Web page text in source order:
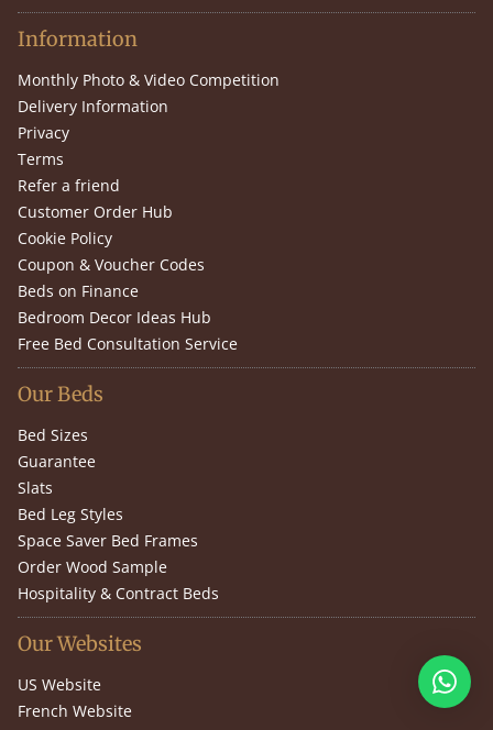
Information
Monthly Photo & Video Competition
Delivery Information
Privacy
Terms
Refer a friend
Customer Order Hub
Cookie Policy
Coupon & Voucher Codes
Beds on Finance
Bedroom Decor Ideas Hub
Free Bed Consultation Service
Our Beds
Bed Sizes
Guarantee
Slats
Bed Leg Styles
Space Saver Bed Frames
Order Wood Sample
Hospitality & Contract Beds
Our Websites
US Website
French Website